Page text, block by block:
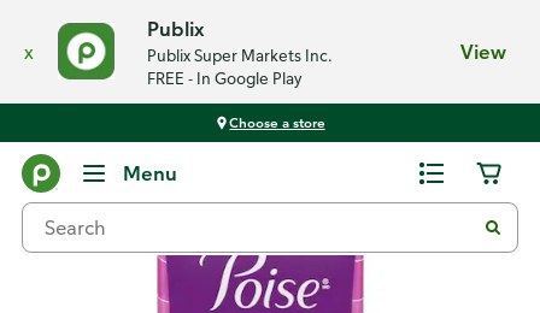
x
Publix
Publix Super Markets Inc.
FREE - In Google Play
View
Choose a store
Menu